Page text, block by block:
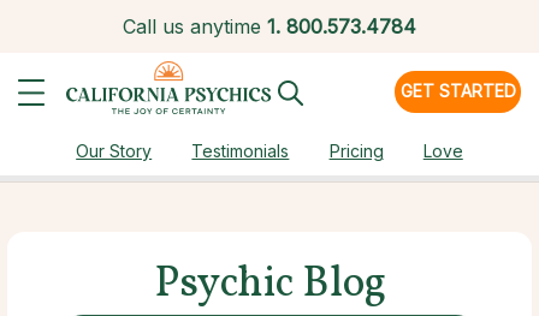
Call us anytime 1. 800.573.4784
GET STARTED
Our Story Testimonials Pricing Love
Psychic Blog